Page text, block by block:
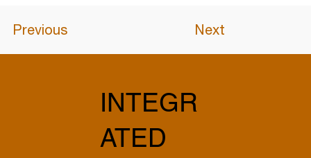
Next
Previous
INTEGR
ATED